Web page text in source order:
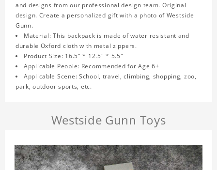
and designs from our professional design team. Original
design. Create a personalized gift with a photo of Westside
Gunn.
Material: This backpack is made of water resistant and
durable Oxford cloth with metal zippers.
Product Size: 16.5" * 12.5" * 5.5"
Applicable People: Recommended for Age 6+
Applicable Scene: School, travel, climbing, shopping, zoo,
park, outdoor sports, etc.
Westside Gunn Toys